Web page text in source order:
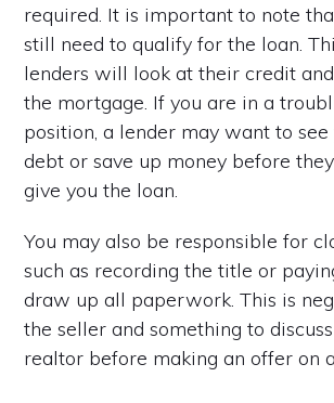
required. It is important to note
still need to qualify for the loan.
lenders will look at their credit
the mortgage. If you are in a
position, a lender may want to
debt or save up money before
give you the loan.
You may also be responsible for
such as recording the title or
draw up all paperwork. This is
the seller and something to
realtor before making an offer on